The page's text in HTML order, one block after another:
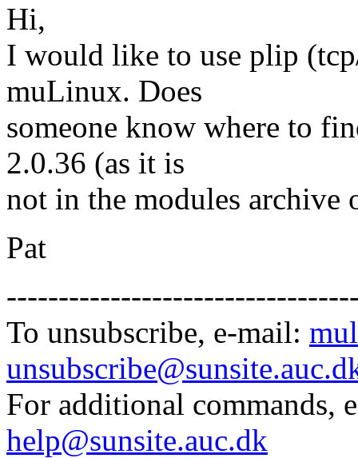
Hi,
I would like to use plip
muLinux. Does
someone know where to
2.0.36 (as it is
not in the modules archive
Pat
To unsubscribe, e-mail:
For additional commands,
help@sunsite.auc.dk